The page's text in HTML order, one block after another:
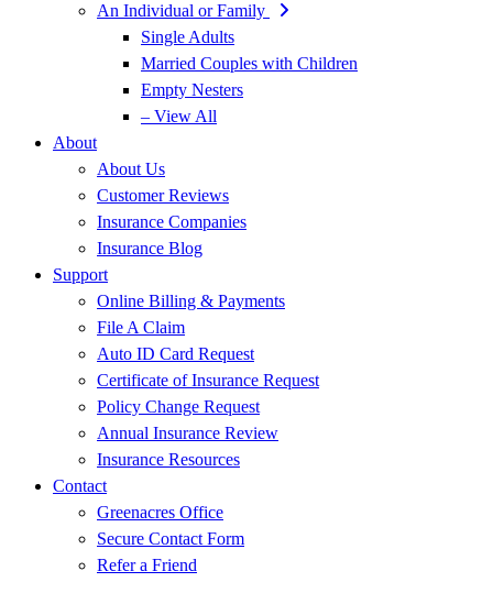
An Individual or Family
Single Adults
Married Couples with Children
Empty Nesters
– View All
About
About Us
Customer Reviews
Insurance Companies
Insurance Blog
Support
Online Billing & Payments
File A Claim
Auto ID Card Request
Certificate of Insurance Request
Policy Change Request
Annual Insurance Review
Insurance Resources
Contact
Greenacres Office
Secure Contact Form
Refer a Friend